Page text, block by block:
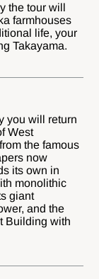
the tour will
farmhouses
life, your
Takayama.
you will return
West
the famous
now
its own in
monolithic
giant
and the
Building with